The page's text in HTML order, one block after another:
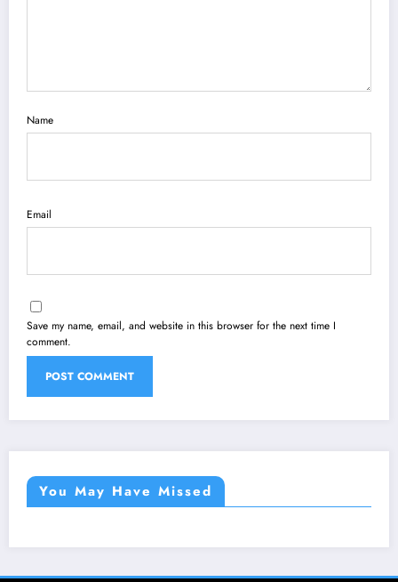
Name
Email
Save my name, email, and website in this browser for the next time I
comment.
You May Have Missed